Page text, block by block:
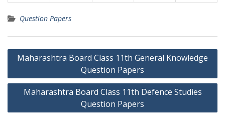
Question Papers
Post
Maharashtra Board Class 11th General Knowledge
Question Papers
Maharashtra Board Class 11th Defence Studies
Question Papers